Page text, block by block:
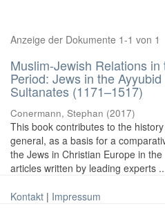
Anzeige der Dokumente 1-1 von 1
Muslim-Jewish Relations
Period: Jews in the
Sultanates (1171–1517)
Conermann, Stephan (2017)
This book contributes to the
general, as a basis for a
the Jews in Christian Europe in
articles written by leading experts
Kontakt | Impressum